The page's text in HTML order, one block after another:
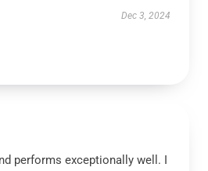
Dec 3, 2024
performs exceptionally well. I